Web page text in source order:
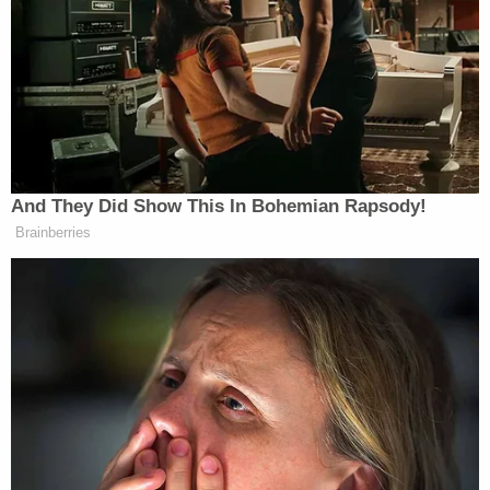
linkedthe assassination of McLelland to his
targeting by Aryan Brotherhood members.
The writer goes on to detail the ideology that
motivates the average Aryan Brotherhood member:
They were still mentally fighting the
Civil War (like so many other whites)
and traced their roots back to men
like Confederate guerrilla William
Clarke Quantrill, whose Quantrill’s
Raiders sacked the pro-abolitionist
town of Lawrence, Kansas, at the
beginning of the Civil War.
And They Did Show This In Bohemian Rapsody!
Brainberries